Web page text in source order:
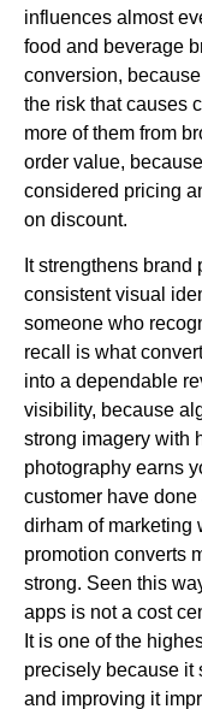
influences almost
food and beverage
conversion,
the risk that causes
more of them from
order value,
considered pricing
on discount.
It strengthens
consistent visual
someone who
recall is what
into a dependable
visibility, because
strong imagery with
photography earns
customer have
dirham of marketing
promotion converts
strong. Seen this
apps is not a cost
It is one of the
precisely because it
and improving it